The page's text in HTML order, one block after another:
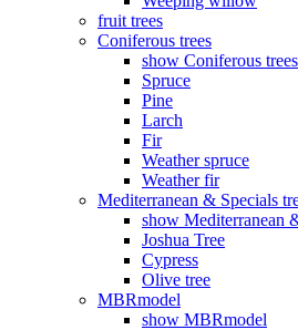
fruit trees
Coniferous trees
show Coniferous trees
Spruce
Pine
Larch
Fir
Weather spruce
Weather fir
Mediterranean & Specials
show Mediterranean
Joshua Tree
Cypress
Olive tree
MBRmodel
show MBRmodel